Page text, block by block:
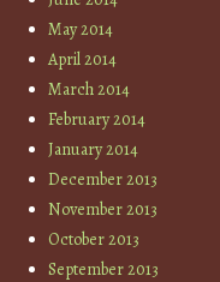
May 2014
April 2014
March 2014
February 2014
January 2014
December 2013
November 2013
October 2013
September 2013